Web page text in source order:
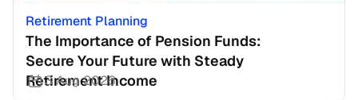
Retirement Planning
The Importance of Pension Funds:
Secure Your Future with Steady
Retirement Income
3 Aug 2026